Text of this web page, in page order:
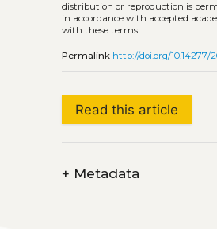
distribution or reproduction is
in accordance with accepted
with these terms.
Permalink http://doi.org/10.14277/
Read this article
+ Metadata